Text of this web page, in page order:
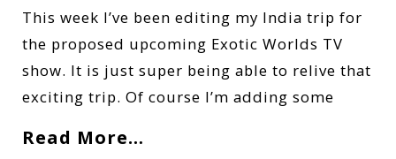
This week I’ve been editing my India trip for
the proposed upcoming Exotic Worlds TV
show. It is just super being able to relive that
exciting trip. Of course I’m adding some
Read More…